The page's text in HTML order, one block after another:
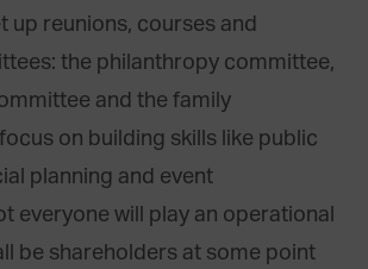
up reunions, courses and
the philanthropy committee,
and the family
on building skills like public
planning and event
everyone will play an operational
be shareholders at some point